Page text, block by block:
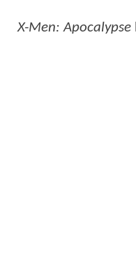
X-Men: Apocalypse